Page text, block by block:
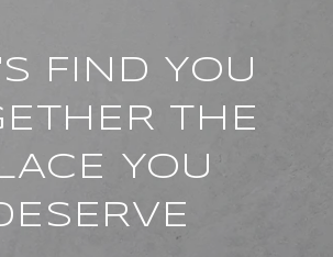
FIND YOU
THE
YOU